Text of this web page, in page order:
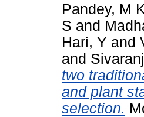
Pandey, M
S and
Hari, Y and
and
two
and plant
selection.